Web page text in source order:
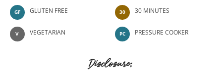
GF GLUTEN FREE
V VEGETARIAN
30 30 MINUTES
PC PRESSURE COOKER
Disclosure: